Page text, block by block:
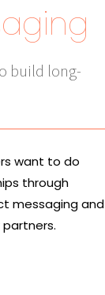
build long-
want to do
through
messaging and